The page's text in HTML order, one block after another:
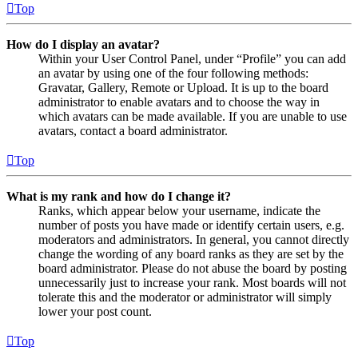
Top
How do I display an avatar?
Within your User Control Panel, under “Profile” you can add
an avatar by using one of the four following methods:
Gravatar, Gallery, Remote or Upload. It is up to the board
administrator to enable avatars and to choose the way in
which avatars can be made available. If you are unable to use
avatars, contact a board administrator.
Top
What is my rank and how do I change it?
Ranks, which appear below your username, indicate the
number of posts you have made or identify certain users, e.g.
moderators and administrators. In general, you cannot directly
change the wording of any board ranks as they are set by the
board administrator. Please do not abuse the board by posting
unnecessarily just to increase your rank. Most boards will not
tolerate this and the moderator or administrator will simply
lower your post count.
Top